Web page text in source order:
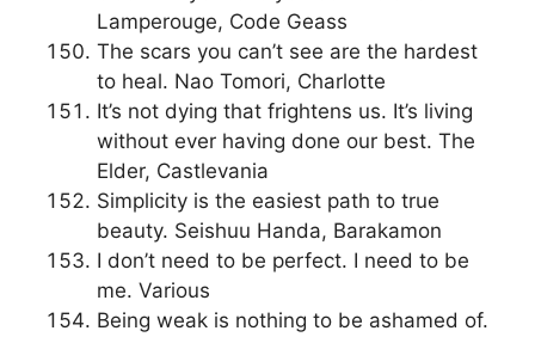
Lamperouge, Code Geass
The scars you can’t see are the hardest
to heal. Nao Tomori, Charlotte
It’s not dying that frightens us. It’s living
without ever having done our best. The
Elder, Castlevania
Simplicity is the easiest path to true
beauty. Seishuu Handa, Barakamon
I don’t need to be perfect. I need to be
me. Various
Being weak is nothing to be ashamed of.